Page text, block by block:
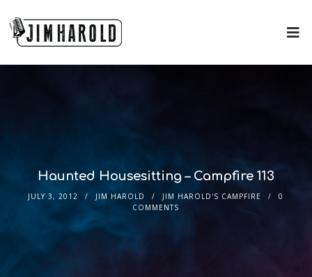
Haunted Housesitting – Campfire 113
JULY 3, 2012 JIM HAROLD JIM HAROLD'S CAMPFIRE
0
COMMENTS